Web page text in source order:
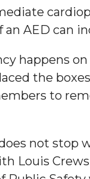
Gospel Artist
Youth
AAMU-St.
Announced
Choral Institute
an AED can
happens on
the
to
not stop
Louis